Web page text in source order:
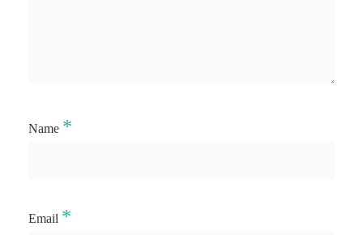
Name *
Email *